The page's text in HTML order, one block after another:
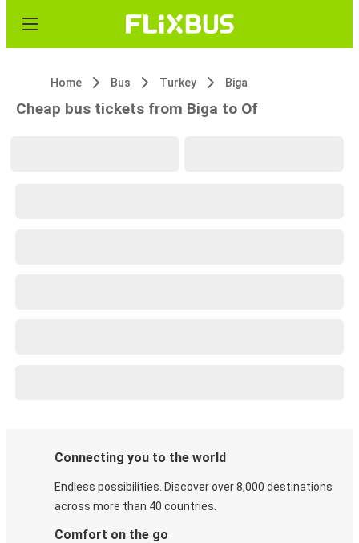
Home Bus Turkey Biga
Cheap bus tickets from Biga to Of
Connecting you to the world
Endless possibilities. Discover over 8,000 destinations
across more than 40 countries.
Comfort on the go